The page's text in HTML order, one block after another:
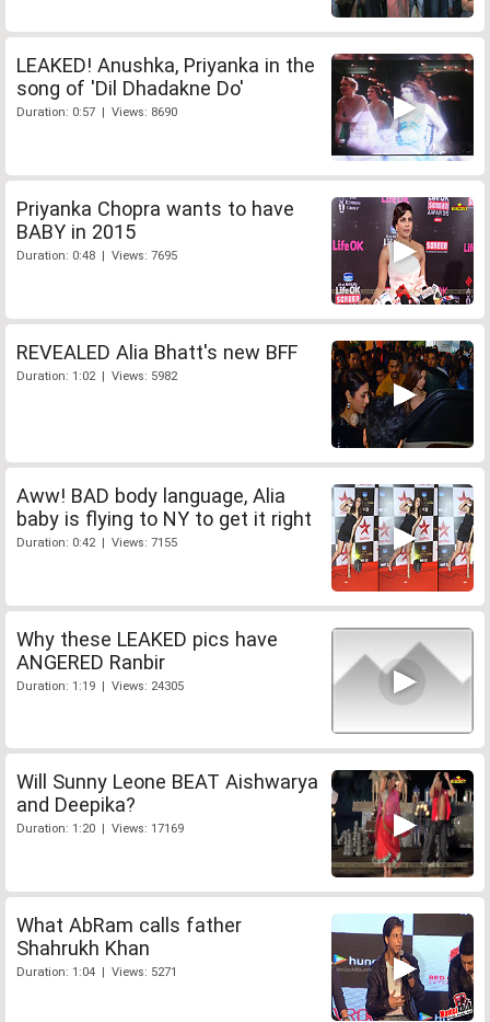
LEAKED! Anushka, Priyanka in the
song of 'Dil Dhadakne Do'
Duration: 0:57 | Views: 8690
Priyanka Chopra wants to have
BABY in 2015
Duration: 0:48 | Views: 7695
REVEALED Alia Bhatt's new BFF
Duration: 1:02 | Views: 5982
Aww! BAD body language, Alia
baby is flying to NY to get it right
Duration: 0:42 | Views: 7155
Why these LEAKED pics have
ANGERED Ranbir
Duration: 1:19 | Views: 24305
Will Sunny Leone BEAT Aishwarya
and Deepika?
Duration: 1:20 | Views: 17169
What AbRam calls father
Shahrukh Khan
Duration: 1:04 | Views: 5271